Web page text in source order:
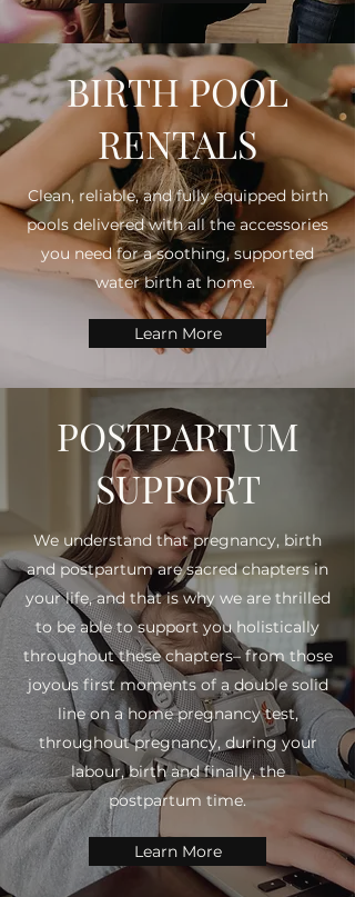
BIRTH POOL
RENTALS
Clean, reliable, and fully equipped birth
pools delivered with all the accessories
you need for a soothing, supported
water birth at home.
Learn More
POSTPARTUM
SUPPORT
We understand that pregnancy, birth
and postpartum are sacred chapters in
your life, and that is why we are thrilled
to be able to support you holistically
throughout these chapters– from those
joyous first moments of a double solid
line on a home pregnancy test,
throughout pregnancy, during your
labour, birth and finally, the
postpartum time.
Learn More